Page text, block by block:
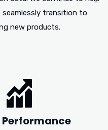
seamlessly transition to
new products.
Performance